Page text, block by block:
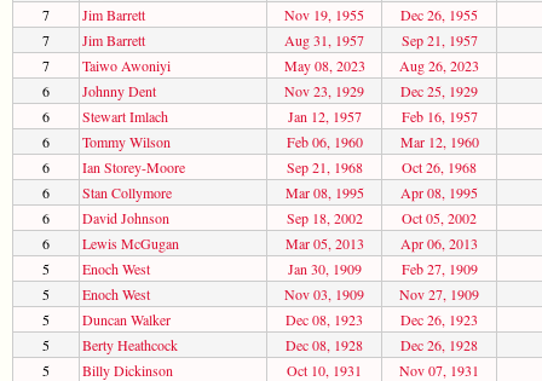
7
Jim Barrett Nov 19, 1955
Dec 26, 1955
7
Jim Barrett Aug 31, 1957
Sep 21, 1957
7
Taiwo Awoniyi May 08, 2023
Aug 26, 2023
6
Johnny Dent Nov 23, 1929
Dec 25, 1929
6
Stewart Imlach Jan 12, 1957
Feb 16, 1957
6
Tommy Wilson Feb 06, 1960
Mar 12, 1960
6
Ian Storey-Moore Sep 21, 1968
Oct 26, 1968
6
Stan Collymore Mar 08, 1995
Apr 08, 1995
6
David Johnson Sep 18, 2002
Oct 05, 2002
6
Lewis McGugan Mar 05, 2013
Apr 06, 2013
5
Enoch West Jan 30, 1909
Feb 27, 1909
5
Enoch West Nov 03, 1909
Nov 27, 1909
5
Duncan Walker Dec 08, 1923
Dec 26, 1923
5
Berty Heathcock Dec 08, 1928
Dec 26, 1928
5
Billy Dickinson Oct 10, 1931
Nov 07, 1931